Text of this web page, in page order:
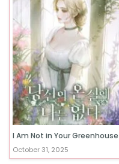
I Am Not in Your Greenhouse
October 31, 2025